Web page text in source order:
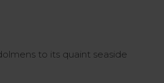
to its quaint seaside